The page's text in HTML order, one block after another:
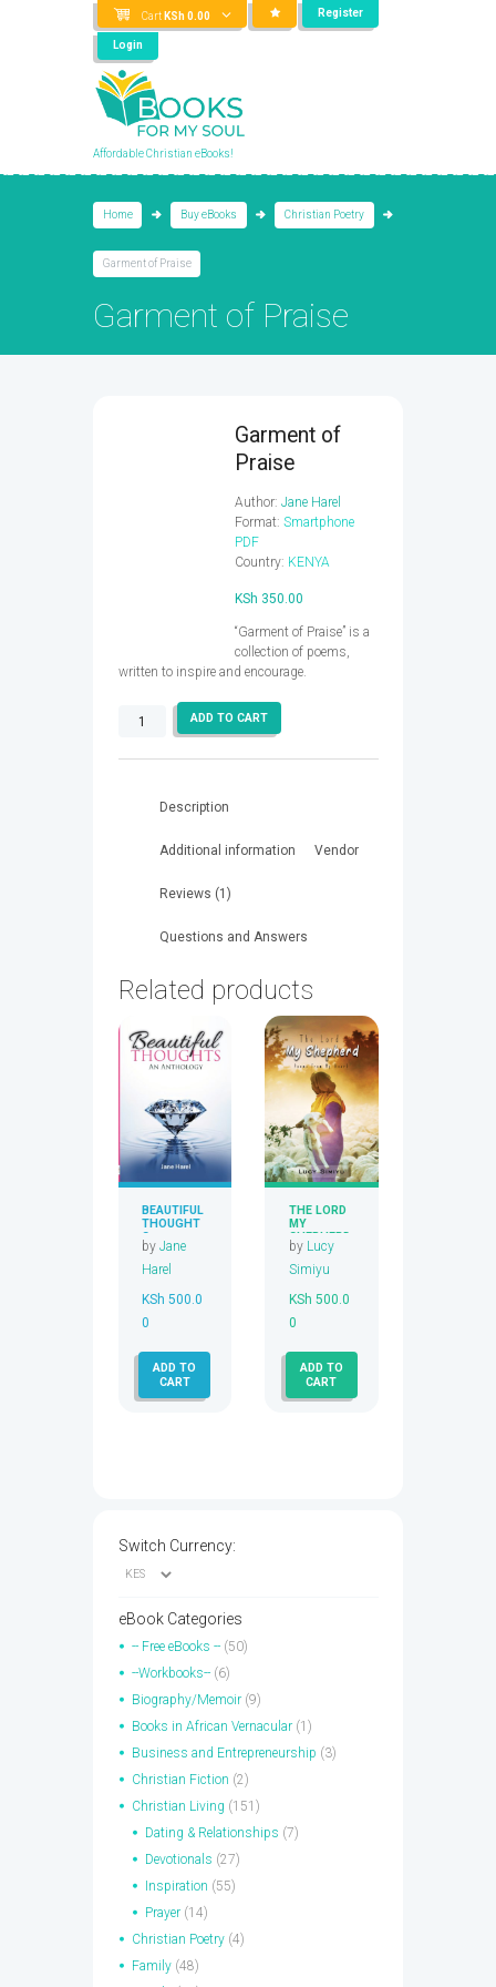
Cart KSh0.00 Register
Login
Affordable Christian eBooks!
Home Buy eBooks Christian Poetry
Garment of Praise
Garment of Praise
Garment of
Praise
Author:Jane Harel
Format:Smartphone
PDF
Country: KENYA
KSh 350.00
“Garment of Praise” is a
collection of poems,
written to inspire and encourage.
Garment
ADD TO CART
Description
Additional information Vendor
Reviews (1)
Questions and Answers
Related products
BEAUTIFUL
THOUGHT
S
byJane
Harel
KSh 500.0
0
ADD TO
CART
THE LORD
MY
SHEPHERD
by Lucy
Simiyu
KSh 500.0
0
ADD TO
CART
Switch Currency:
eBook Categories
-- Free eBooks -- (50)
--Workbooks-- (6)
Biography/Memoir (9)
Books in African Vernacular (1)
Business and Entrepreneurship (3)
Christian Fiction (2)
Christian Living (151)
Dating & Relationships (7)
Devotionals (27)
Inspiration (55)
Prayer (14)
Christian Poetry (4)
Family (48)